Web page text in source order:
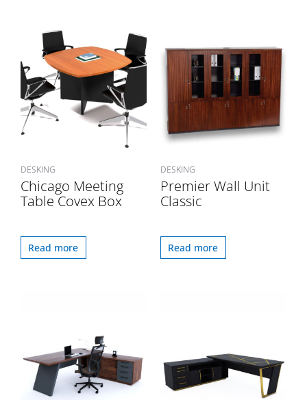
DESKING
Chicago Meeting
Table Covex Box
Read more
DESKING
Premier Wall Unit
Classic
Read more